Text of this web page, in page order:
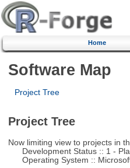
Home
Software Map
Project Tree
Project Tree
Now limiting view to projects in
Development Status :: 1 -
Operating System ::